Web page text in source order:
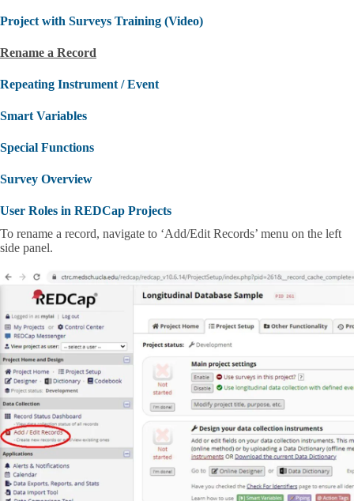
Project with Surveys Training (Video)
Rename a Record
Repeating Instrument / Event
Smart Variables
Special Functions
Survey Overview
User Roles in REDCap Projects
To rename a record, navigate to ‘Add/Edit Records’ menu on the left
side panel.